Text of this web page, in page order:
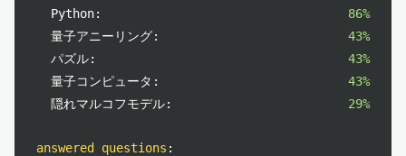
Python:
86%
量子アニーリング:
43%
パズル:
43%
量子コンピュータ:
43%
隠れマルコフモデル:
29%
answered questions :